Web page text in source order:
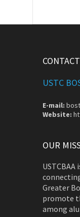
USTC
E-mail:
Website:
OUR
Greater
promote
among